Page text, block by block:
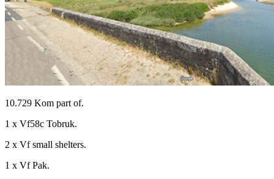
10.729 Kom part of.
1 x Vf58c Tobruk.
2 x Vf small shelters.
1 x Vf Pak.